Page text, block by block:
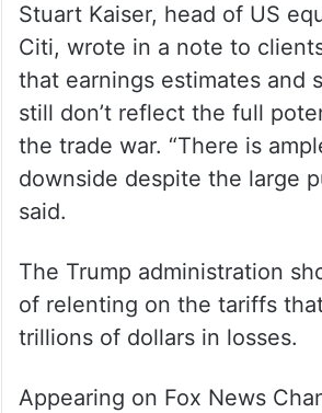
Stuart Kaiser, head of US
Citi, wrote in a note to
that earnings estimates and
still don’t reflect the full
the trade war. “There is
downside despite the large
said.
The Trump administration
of relenting on the tariffs
trillions of dollars in losses.
Appearing on Fox News